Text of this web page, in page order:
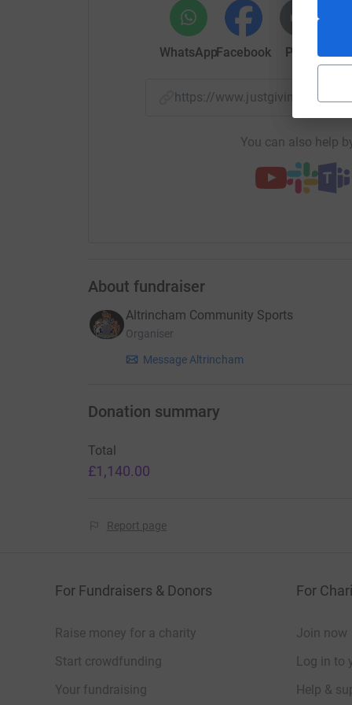
Alongside the challenge on the pitch, the
culminate in a bucket collection at the Barnet
There will be more initiatives announced over
Last but not least, our friends at the Trafford
WhatsAppFacebook Print
https://www.justgiving.com/
You can also help
About fundraiser
Altrincham Community Sports
Organiser
Message Altrincham
Donation summary
Total
£1,140.00
Report page
For Fundraisers & Donors
Raise money for a charity
Start crowdfunding
Your fundraising
For
Join now
Log in to
Help &